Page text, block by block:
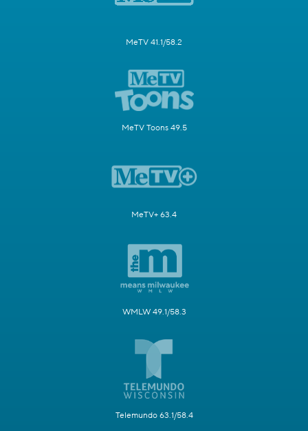
MeTV 41.1/58.2
MeTV Toons 49.5
MeTV+ 63.4
WMLW 49.1/58.3
Telemundo 63.1/58.4